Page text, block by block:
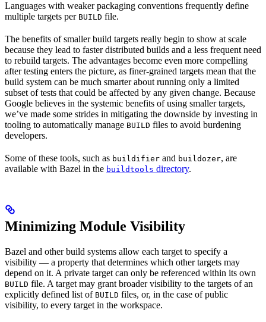
Languages with weaker packaging conventions frequently define
multiple targets per BUILD file.
The benefits of smaller build targets really begin to show at scale
because they lead to faster distributed builds and a less frequent need
to rebuild targets. The advantages become even more compelling
after testing enters the picture, as finer-grained targets mean that the
build system can be much smarter about running only a limited
subset of tests that could be affected by any given change. Because
Google believes in the systemic benefits of using smaller targets,
we’ve made some strides in mitigating the downside by investing in
tooling to automatically manage BUILD files to avoid burdening
developers.
Some of these tools, such as buildifier and buildozer, are
available with Bazel in the buildtools directory.
Minimizing Module Visibility
Bazel and other build systems allow each target to specify a
visibility — a property that determines which other targets may
depend on it. A private target can only be referenced within its own
BUILD file. A target may grant broader visibility to the targets of an
explicitly defined list of BUILD files, or, in the case of public
visibility, to every target in the workspace.